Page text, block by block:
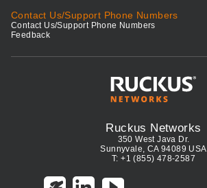
Contact Us/Support Phone Numbers
Contact Us/Support Phone Numbers
Feedback
Ruckus Networks
350 West Java Dr.
Sunnyvale, CA 94089 USA
T: +1 (855) 478-2587